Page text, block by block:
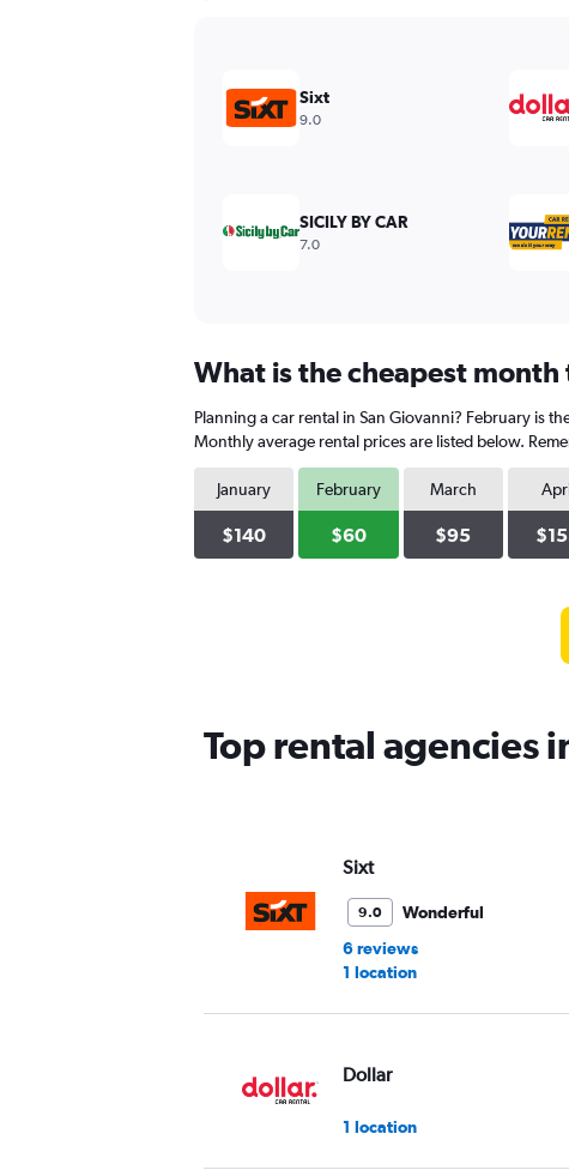
values.
Range:
Sixt
9.0
SICILY BY CAR
7.0
What is the cheapest month
Planning a car rental in San Giovanni? February is
Monthly average rental prices are listed below.
January
$140
February
$60
March
$95
Top rental agencies
Sixt
9.0
Wonderful
6 reviews
1 location
Dollar
1 location